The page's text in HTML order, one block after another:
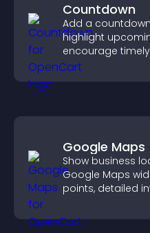
Countdown
Add a
highlight
encourage
Google Maps
Show business
Google Maps
points, detailed